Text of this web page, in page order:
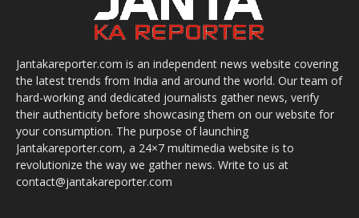
Jantakareporter.com is an independent news website covering
the latest trends from India and around the world. Our team of
hard-working and dedicated journalists gather news, verify
their authenticity before showcasing them on our website for
your consumption. The purpose of launching
Jantakareporter.com, a 24×7 multimedia website is to
revolutionize the way we gather news. Write to us at
contact@jantakareporter.com